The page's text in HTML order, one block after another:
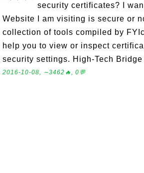
security certificates? I
Website I am visiting is secure or
collection of tools compiled by
help you to view or inspect
security settings. High-Tech Bridge
2016-10-08, ∼3462🔥, 0💬